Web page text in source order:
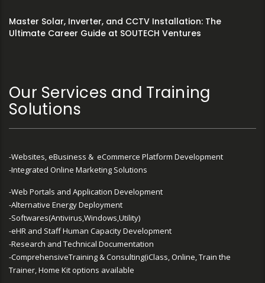
Master Solar, Inverter, and CCTV Installation: The
Ultimate Career Guide at SOUTECH Ventures
Our Services and Training
Solutions
-Websites, eBusiness & eCommerce Platform Development
-Integrated Online Marketing Solutions
-Web Portals and Application Development
-Alternative Energy Deployment
-Softwares(Antivirus,Windows,Utility)
-eHR and Staff Human Capacity Development
-Research and Technical Documentation
-ComprehensiveTraining & Consulting(iClass, Online, Train the
Trainer, Home Kit options available